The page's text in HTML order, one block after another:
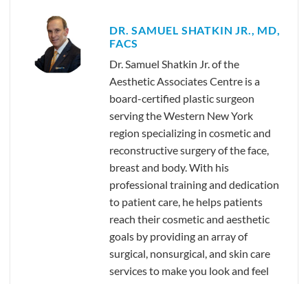
DR. SAMUEL SHATKIN JR., MD,
FACS
Dr. Samuel Shatkin Jr. of the
Aesthetic Associates Centre is a
board-certified plastic surgeon
serving the Western New York
region specializing in cosmetic and
reconstructive surgery of the face,
breast and body. With his
professional training and dedication
to patient care, he helps patients
reach their cosmetic and aesthetic
goals by providing an array of
surgical, nonsurgical, and skin care
services to make you look and feel